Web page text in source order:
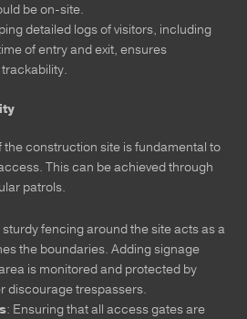
be on-site.
detailed logs of visitors, including
of entry and exit, ensures
construction site is fundamental to
This can be achieved through
patrols.
fencing around the site acts as a
the boundaries. Adding signage
is monitored and protected by
discourage trespassers.
: Ensuring that all access gates are